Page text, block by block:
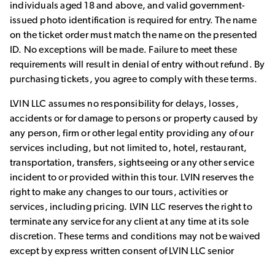
individuals aged 18 and above, and valid government-
issued photo identification is required for entry. The name
on the ticket order must match the name on the presented
ID. No exceptions will be made. Failure to meet these
requirements will result in denial of entry without refund. By
purchasing tickets, you agree to comply with these terms.
LVIN LLC assumes no responsibility for delays, losses,
accidents or for damage to persons or property caused by
any person, firm or other legal entity providing any of our
services including, but not limited to, hotel, restaurant,
transportation, transfers, sightseeing or any other service
incident to or provided within this tour. LVIN reserves the
right to make any changes to our tours, activities or
services, including pricing. LVIN LLC reserves the right to
terminate any service for any client at any time at its sole
discretion. These terms and conditions may not be waived
except by express written consent of LVIN LLC senior